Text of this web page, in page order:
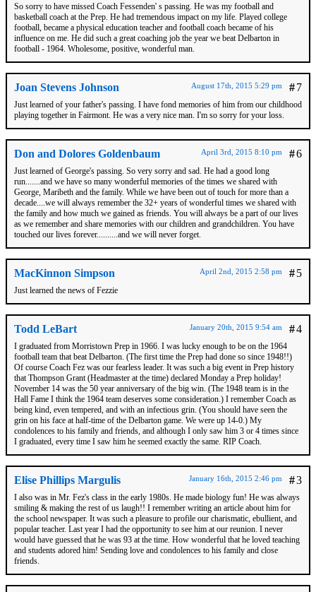
So sorry to have missed Coach Fessenden' s passing. He was my football and
basketball coach at the Prep. He had tremendous impact on my life. Played college
football, became a physical education teacher and football coach became of his
influence on me. He did such a great coaching job the year we beat Delbarton in
football - 1964. Wholesome, positive, wonderful man.
Joan Stevens Johnson #7
August 17th, 2015 5:29 pm
Just learned of your father's passing. I have fond memories of him from our childhood
playing together in Fairmont. He was a very nice man. I'm so sorry for your loss.
Don and Dolores Goldenbaum #6
April 3rd, 2015 8:10 pm
Just learned of George's passing. So very sorry and sad. He had a good long
run.......and we have so many wonderful memories of the times we shared with
George, Maribeth and the family. While we have been out of touch for more than a
decade....we will always remember the 32+ years of wonderful times we shared with
the family and how much we gained as friends. You will always be a part of our lives
as we remember and share memories with our children and grandchildren. You have
touched our lives forever..........and we will never forget.
MacKinnon Simpson #5
April 2nd, 2015 2:58 pm
Just learned the news of Fezzie
Todd LeBart #4
January 20th, 2015 9:54 am
I graduated from Morristown Prep in 1966. I was lucky enough to be on the 1964
football team that beat Delbarton. (The first time the Prep had done so since 1948!!)
Of course Coach Fez was our fearless leader. It was such a big event in Prep history
that Thompson Grant (Headmaster at the time) declared Monday a Prep holiday!
November 14 was the 50 year anniversary of the big win. (The 1948 team is in the
Hall Fame I think the 1964 team deserves some consideration.) I remember Coach as
being kind, even tempered, and with an infectious grin. (You should have seen the
grin on his face at half-time of the Delbarton game. We were up 14-0.) My
condolences to his family and friends, and although I only saw him 3 or 4 times since
I graduated, every time I saw him he seemed exactly the same. RIP Coach.
Elise Phillips Margulis #3
January 16th, 2015 2:46 pm
I also was in Mr. Fez's class in the early 1980s. He made biology fun! He was always
smiling & making the rest of us laugh!! I remember writing an article about him for
the school newspaper. It was such a pleasure to profile our charismatic, ebullient, and
popular teacher. Last year I had the opportunity to see him at our reunion. I never
would have guessed that he was 93 at the time. How wonderful that he loved teaching
and students adored him! Sending love and condolences to his family and close
friends.